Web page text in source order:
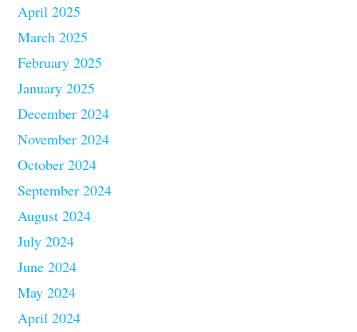
April 2025
March 2025
February 2025
January 2025
December 2024
November 2024
October 2024
September 2024
August 2024
July 2024
June 2024
May 2024
April 2024